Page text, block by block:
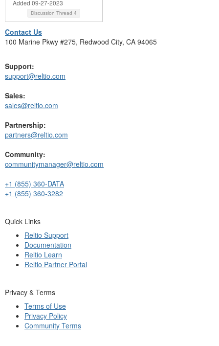
Added 09-27-2023
Discussion Thread 4
Contact Us
100 Marine Pkwy #275, Redwood City, CA 94065
Support:
support@reltio.com
Sales:
sales@reltio.com
Partnership:
partners@reltio.com
Community:
communitymanager@reltio.com
+1 (855) 360-DATA
+1 (855) 360-3282
Quick Links
Reltio Support
Documentation
Reltio Learn
Reltio Partner Portal
Privacy & Terms
Terms of Use
Privacy Policy
Community Terms